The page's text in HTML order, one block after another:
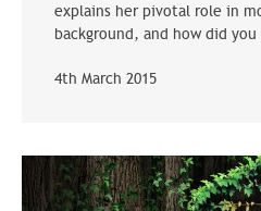
explains her pivotal role in
background, and how did
4th March 2015